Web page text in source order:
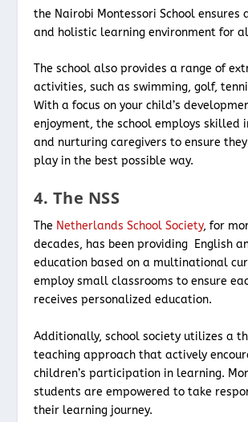
the Nairobi Montessori School ensures
and holistic learning environment for
The school also provides a range of
activities, such as swimming, golf,
With a focus on your child’s
enjoyment, the school employs skilled
and nurturing caregivers to ensure
play in the best possible way.
4. The NSS
The Netherlands School Society, for
decades, has been providing English
education based on a multinational
employ small classrooms to ensure
receives personalized education.
Additionally, school society utilizes a
teaching approach that actively
children’s participation in learning.
students are empowered to take
their learning journey.